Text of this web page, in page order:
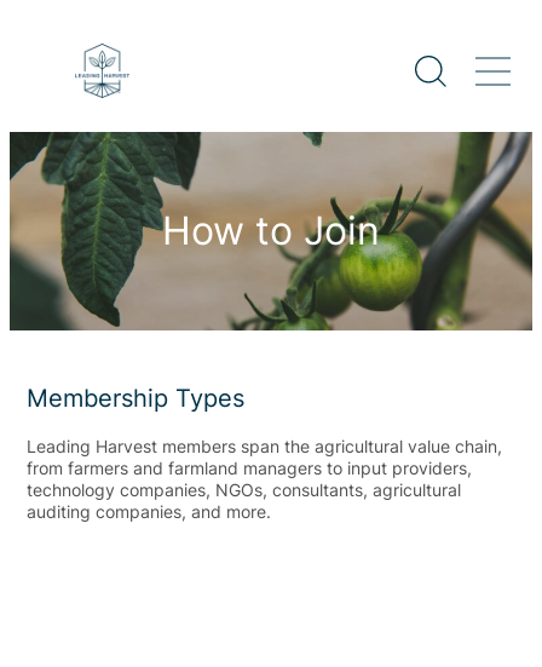
How to Join
Membership Types
Leading Harvest members span the agricultural value chain,
from farmers and farmland managers to input providers,
technology companies, NGOs, consultants, agricultural
auditing companies, and more.